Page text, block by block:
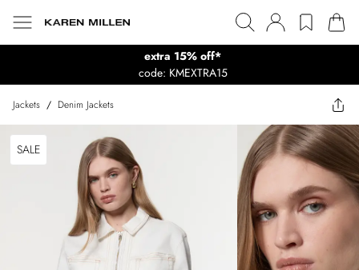
extra 15% off*
code: KMEXTRA15
Jackets / Denim Jackets
SALE